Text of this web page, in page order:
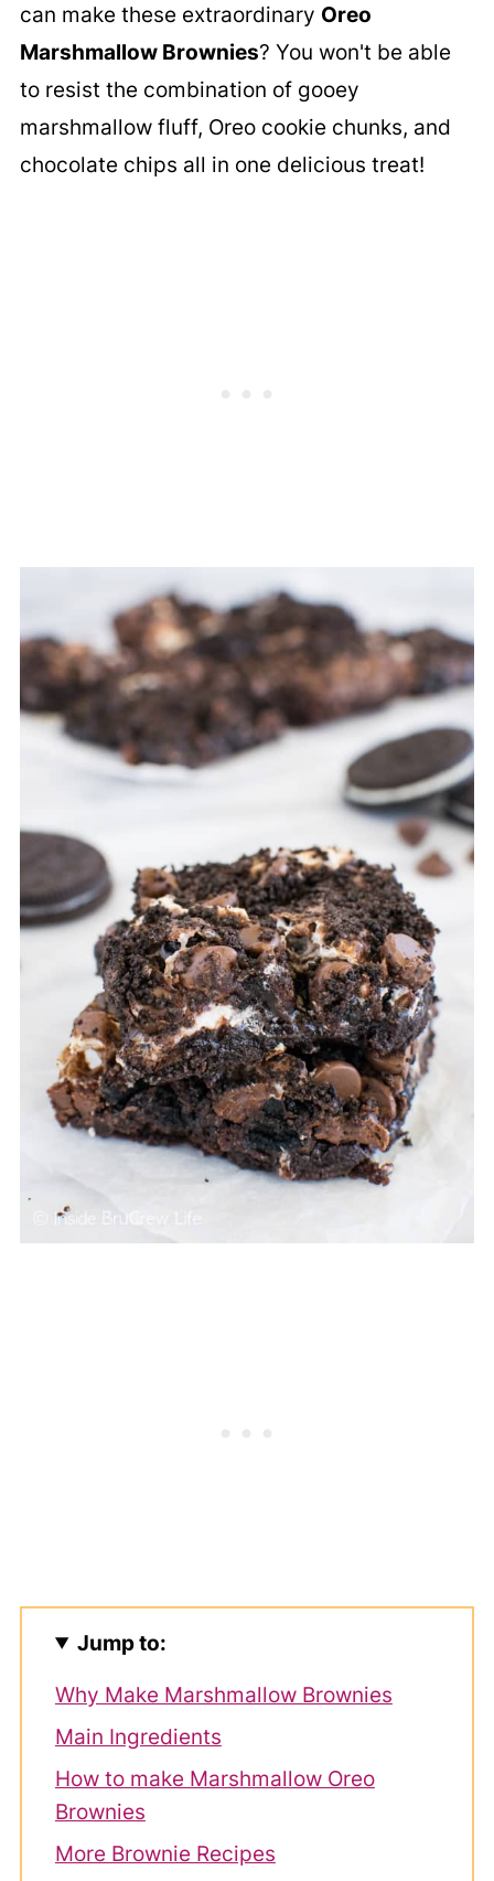
can make these extraordinary Oreo
Marshmallow Brownies? You won't be able
to resist the combination of gooey
marshmallow fluff, Oreo cookie chunks, and
chocolate chips all in one delicious treat!
Jump to:
Why Make Marshmallow Brownies
Main Ingredients
How to make Marshmallow Oreo
Brownies
More Brownie Recipes